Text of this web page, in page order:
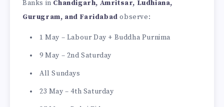
Banks in Chandigarh, Amritsar, Ludhiana,
Gurugram, and Faridabad observe:
1 May – Labour Day + Buddha Purnima
9 May – 2nd Saturday
All Sundays
23 May – 4th Saturday